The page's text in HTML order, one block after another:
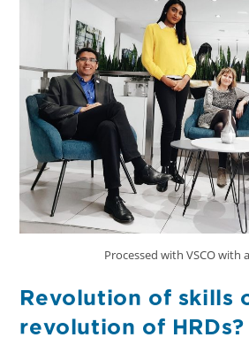
Processed with VSCO with
Revolution of skills
revolution of HRDs?